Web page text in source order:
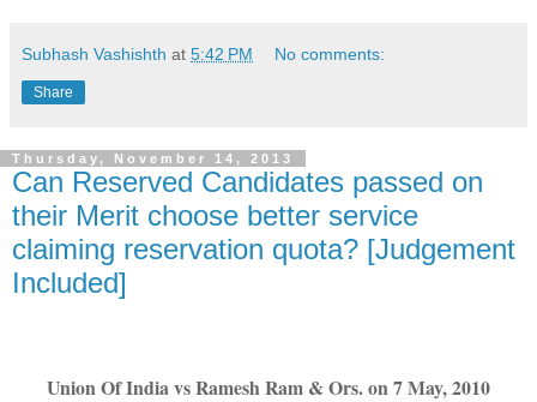
Subhash Vashishth at 5:42 PM No comments:
Share
Thursday, November 14, 2013
Can Reserved Candidates passed on
their Merit choose better service
claiming reservation quota? [Judgement
Included]
Union Of India vs Ramesh Ram & Ors. on 7 May, 2010